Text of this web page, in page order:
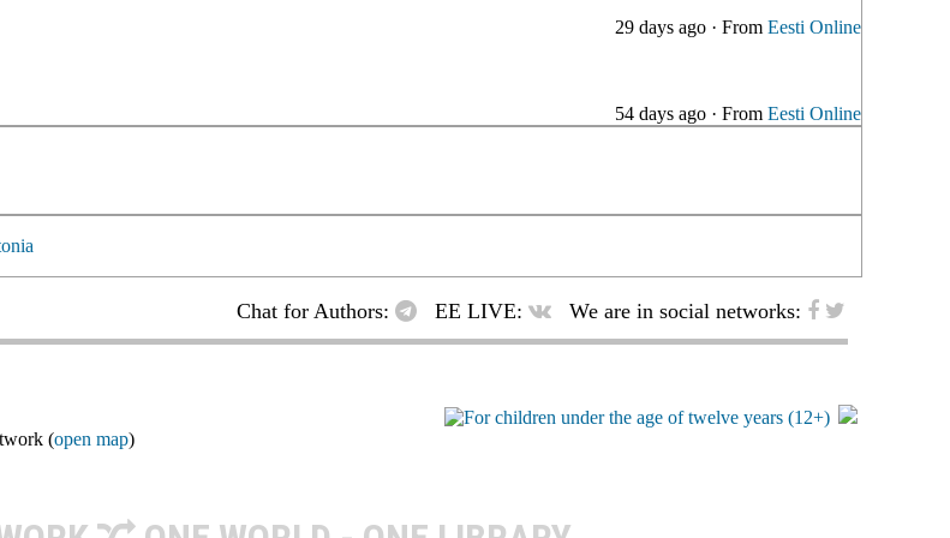
29 days ago · From Eesti Online
54 days ago · From Eesti Online
Chat for Authors: EE LIVE: We are in social networks:
(open map)